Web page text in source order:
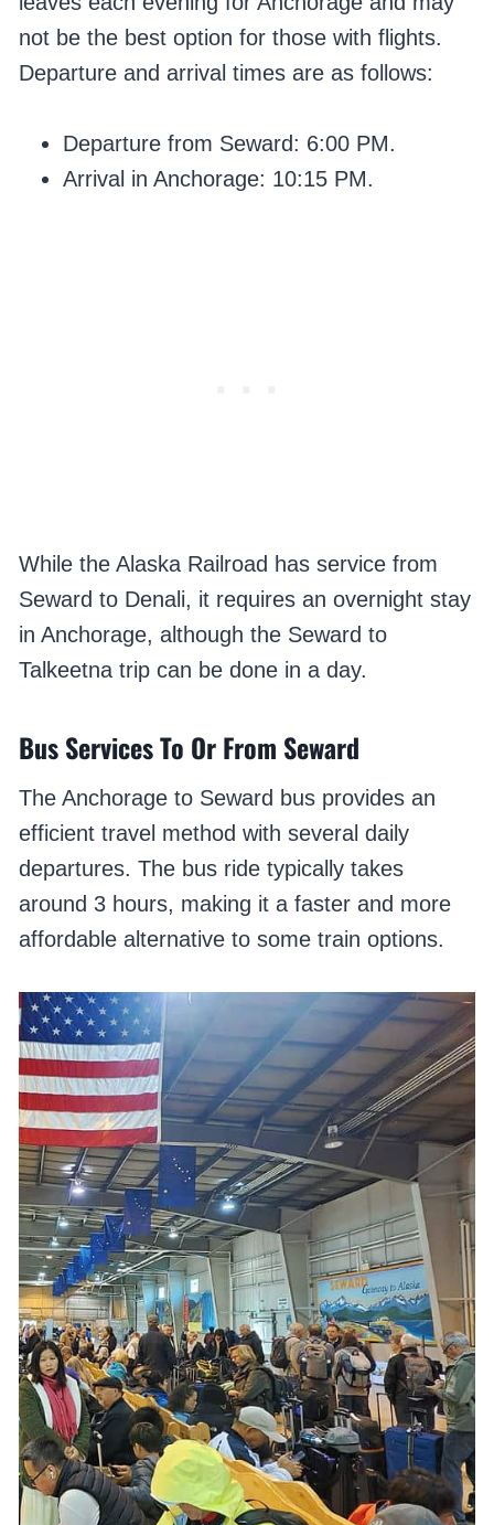
not be the best option for those with flights.
Departure and arrival times are as follows:
Departure from Seward: 6:00 PM.
Arrival in Anchorage: 10:15 PM.
While the Alaska Railroad has service from
Seward to Denali, it requires an overnight stay
in Anchorage, although the Seward to
Talkeetna trip can be done in a day.
Bus Services To Or From Seward
The Anchorage to Seward bus provides an
efficient travel method with several daily
departures. The bus ride typically takes
around 3 hours, making it a faster and more
affordable alternative to some train options.